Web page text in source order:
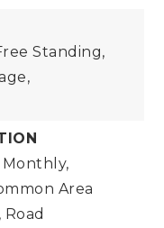
Standing,
Monthly,
Area